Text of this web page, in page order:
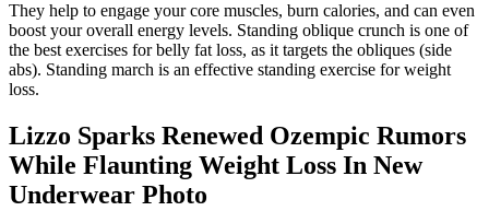
They help to engage your core muscles, burn calories, and can even
boost your overall energy levels. Standing oblique crunch is one of
the best exercises for belly fat loss, as it targets the obliques (side
abs). Standing march is an effective standing exercise for weight
loss.
Lizzo Sparks Renewed Ozempic Rumors
While Flaunting Weight Loss In New
Underwear Photo